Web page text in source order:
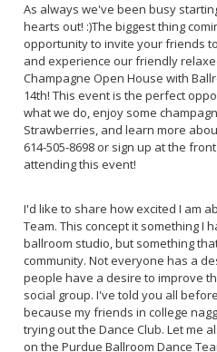
As always we've been busy
hearts out! :)The biggest thing
opportunity to invite your friends
and experience our friendly
Champagne Open House with
14th! This event is the perfect
what we do, enjoy some
Strawberries, and learn more
614-505-8698 or sign up at the
attending this event!
I'd like to share how excited I am
Team. This concept it something I
ballroom studio, but something
community. Not everyone has a
people have a desire to improve
social group. I've told you all
because my friends in college
trying out the Dance Club. Let me
on the Purdue Ballroom Dance